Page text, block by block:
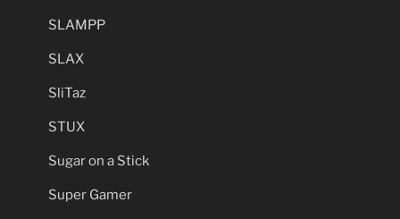
SLAMPP
SLAX
SliTaz
STUX
Sugar on a Stick
Super Gamer